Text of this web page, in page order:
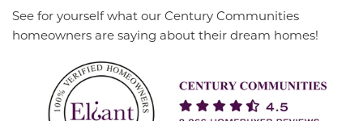
See for yourself what our Century Communities
homeowners are saying about their dream homes!